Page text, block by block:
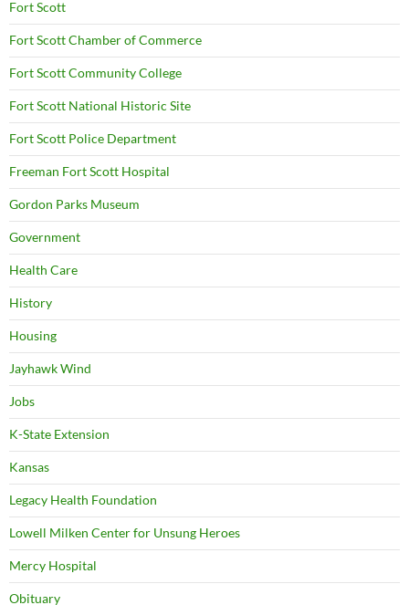
Fort Scott
Fort Scott Chamber of Commerce
Fort Scott Community College
Fort Scott National Historic Site
Fort Scott Police Department
Freeman Fort Scott Hospital
Gordon Parks Museum
Government
Health Care
History
Housing
Jayhawk Wind
Jobs
K-State Extension
Kansas
Legacy Health Foundation
Lowell Milken Center for Unsung Heroes
Mercy Hospital
Obituary